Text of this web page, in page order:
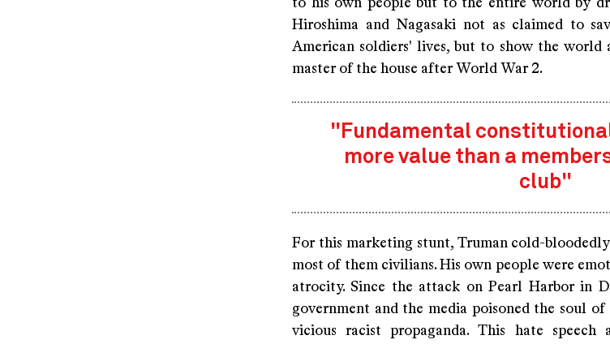
to his own people but to the entire world by
Hiroshima and Nagasaki not as claimed to
American soldiers' lives, but to show the world
master of the house after World War 2.
"Fundamental
more value than a
club"
For this marketing stunt, Truman cold-bloodedly
most of them civilians. His own people were
atrocity. Since the attack on Pearl Harbor in
government and the media poisoned the soul
vicious racist propaganda. This hate speech